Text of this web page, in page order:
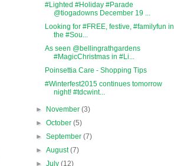
#Lighted #Holiday #Parade
@tiogadowns December 19 ...
Looking for #FREE, festive, #familyfun in
the #Sou...
As seen @bellingrathgardens
#MagicChristmas in #Li...
Poinsettia Care - Shopping Tips
#Winterfest2015 continues tomorrow
night! #tdcwint...
► November(3)
►October(5)
►September(7)
►August(7)
►July(12)